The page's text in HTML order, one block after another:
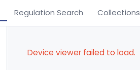
Regulation Search Collections
Device viewer failed to load.